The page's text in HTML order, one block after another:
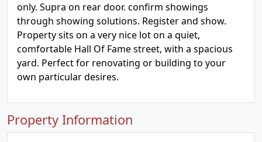
only. Supra on rear door. confirm showings
through showing solutions. Register and show.
Property sits on a very nice lot on a quiet,
comfortable Hall Of Fame street, with a spacious
yard. Perfect for renovating or building to your
own particular desires.
Property Information